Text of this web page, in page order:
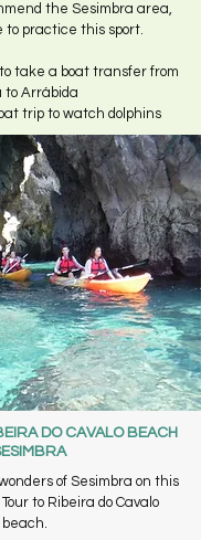
the Sesimbra area,
to practice this sport.
take a boat transfer from
to Arrábida
trip to watch dolphins
DO CAVALO BEACH
of Sesimbra on this
to Ribeira do Cavalo
beach.